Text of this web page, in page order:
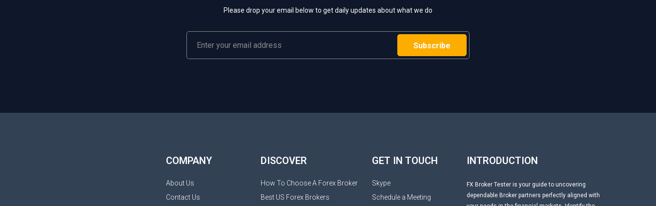
Please drop your email below to get daily updates about what we do
COMPANY
About Us
Contact Us
DISCOVER
How To Choose A Forex Broker
Best US Forex Brokers
GET IN TOUCH
Skype
Schedule a Meeting
INTRODUCTION
FX Broker Tester is your guide to uncovering
dependable Broker partners perfectly aligned with